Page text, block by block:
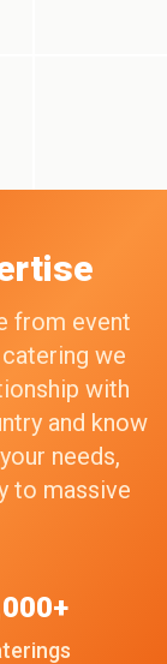
from event
we
with
and know
needs,
to massive